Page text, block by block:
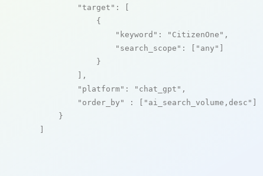
"target" : [
            {
"keyword" : "CitizenOne" ,
"search_scope" : [ "any"
            }
        ],
"platform" : "chat_gpt" ,
"order_by"
: [ "ai_search_volume,desc"
    }